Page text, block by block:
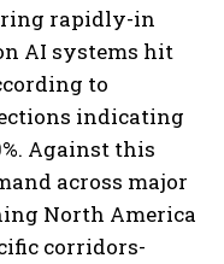
rapidly-in
AI systems hit
to
indicating
Against this
across major
North America
corridors-